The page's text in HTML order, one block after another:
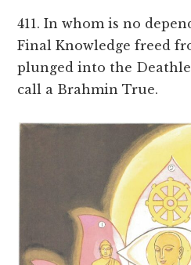
411. In whom is no
Final Knowledge freed
plunged into the
call a Brahmin True.